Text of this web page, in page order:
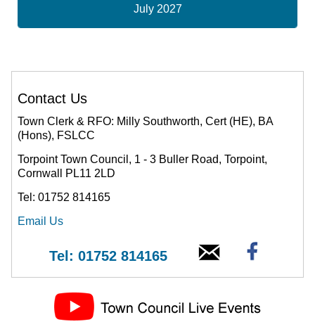
July 2027
Contact Us
Town Clerk & RFO: Milly Southworth, Cert (HE), BA
(Hons), FSLCC
Torpoint Town Council, 1 - 3 Buller Road, Torpoint,
Cornwall PL11 2LD
Tel: 01752 814165
Email Us
Tel: 01752 814165